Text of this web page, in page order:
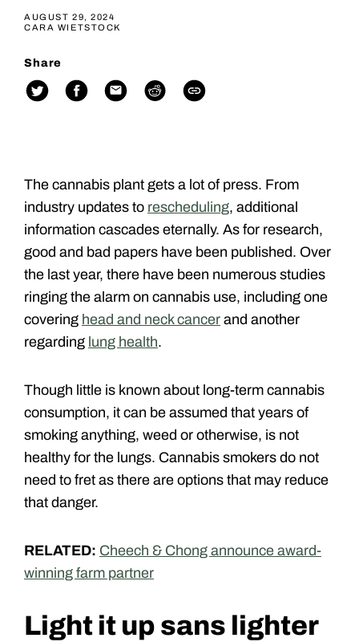
AUGUST 29, 2024
CARA WIETSTOCK
Share
The cannabis plant gets a lot of press. From
industry updates to rescheduling, additional
information cascades eternally. As for research,
good and bad papers have been published. Over
the last year, there have been numerous studies
ringing the alarm on cannabis use, including one
covering head and neck cancer and another
regarding lung health.
Though little is known about long-term cannabis
consumption, it can be assumed that years of
smoking anything, weed or otherwise, is not
healthy for the lungs. Cannabis smokers do not
need to fret as there are options that may reduce
that danger.
RELATED: Cheech & Chong announce award-
winning farm partner
Light it up sans lighter